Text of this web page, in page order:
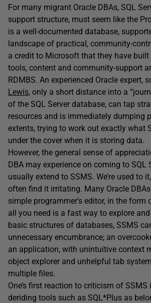
For many migrant Oracle DBAs, SQL
support structure, must seem like the
is a well-documented database,
landscape of practical, community-
a credit to Microsoft that they have
tools, content and community-support
RDMBS. An experienced Oracle expert,
Lewis, only a short distance into a
of the SQL Server database, can tap
resources and is immediately dumping
extents, trying to work out exactly what
under the cover when it is storing data.
However, the general sense of
DBA may experience on coming to SQL
usually extend to SSMS. We’re used to
often find it irritating. Many Oracle
simple programmer’s editor, in the form
all you need is a fast way to explore
basic structures of databases, SSMS
unnecessary encumbrance; an
an application, with unintuitive context
object explorer and unhelpful tab
multiple files.
One’s first reaction to criticism of SSMS
deriding tools such as SQL*Plus as